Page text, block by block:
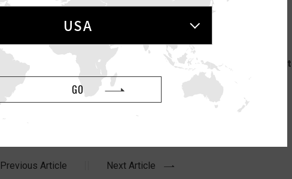
“I’ve tested 100+ sex toys. Here are the 15 most mind-blowing
Previous Article Next Article
USA
GO